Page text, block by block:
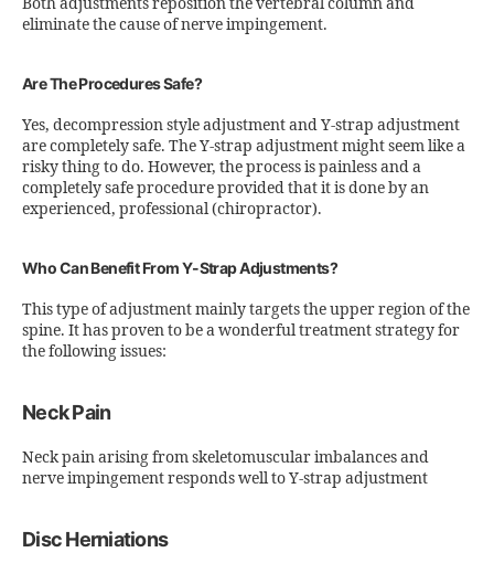
eliminate the cause of nerve impingement.
Are The Procedures Safe?
Yes, decompression style adjustment and Y-strap adjustment
are completely safe. The Y-strap adjustment might seem like a
risky thing to do. However, the process is painless and a
completely safe procedure provided that it is done by an
experienced, professional (chiropractor).
Who Can Benefit From Y-Strap Adjustments?
This type of adjustment mainly targets the upper region of the
spine. It has proven to be a wonderful treatment strategy for
the following issues:
Neck Pain
Neck pain arising from skeletomuscular imbalances and
nerve impingement responds well to Y-strap adjustment
Disc Herniations